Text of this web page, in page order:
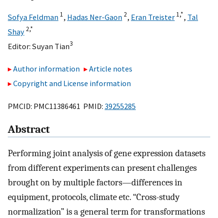
Sofya Feldman 1, Hadas Ner-Gaon 2, Eran Treister 1,*, Tal
Shay 2,*
Editor: Suyan Tian3
Author information
Article notes
Copyright and License information
PMCID: PMC11386461 PMID: 39255285
Abstract
Performing joint analysis of gene expression datasets
from different experiments can present challenges
brought on by multiple factors—differences in
equipment, protocols, climate etc. “Cross-study
normalization” is a general term for transformations